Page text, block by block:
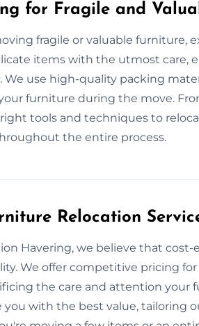
for Fragile and
fragile or valuable furniture,
items with the utmost care,
We use high-quality packing
furniture during the move.
tools and techniques to
the entire process.
Relocation
Havering, we believe that cost-
We offer competitive pricing
the care and attention your
with the best value, tailoring